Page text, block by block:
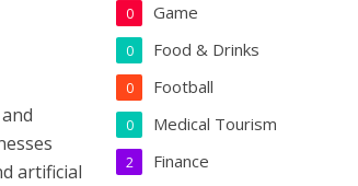
artificial
Game
0
Food & Drinks
0
Football
0
Medical Tourism
0
Finance
2